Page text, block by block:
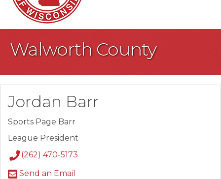
Walworth County
Jordan Barr
Sports Page Barr
League President
(262) 470-5173
Send an Email